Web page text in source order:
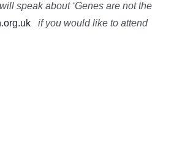
speak about ‘Genes are not the
if you would like to attend